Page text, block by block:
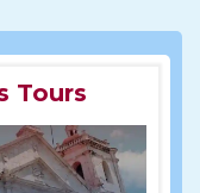
Tours